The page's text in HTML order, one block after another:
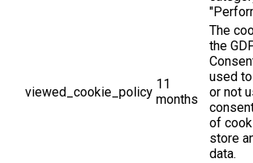
viewed_cookie_policy
11
months
The
the
used
or not
of
store
data.